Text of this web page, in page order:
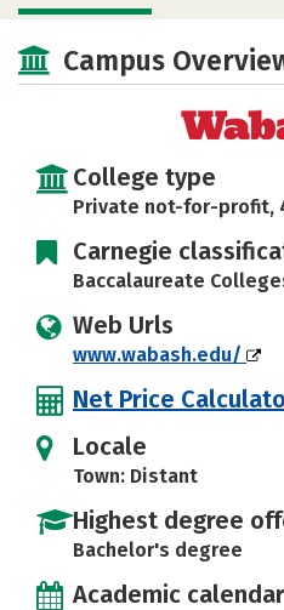
Academics Majors
Social Media Safety
Campus
College type
Private not-for-profit,
Carnegie
Baccalaureate
Web Urls
www.wabash.edu/
Net Price
Locale
Town: Distant
Highest degree
Bachelor's degree
Academic calendar